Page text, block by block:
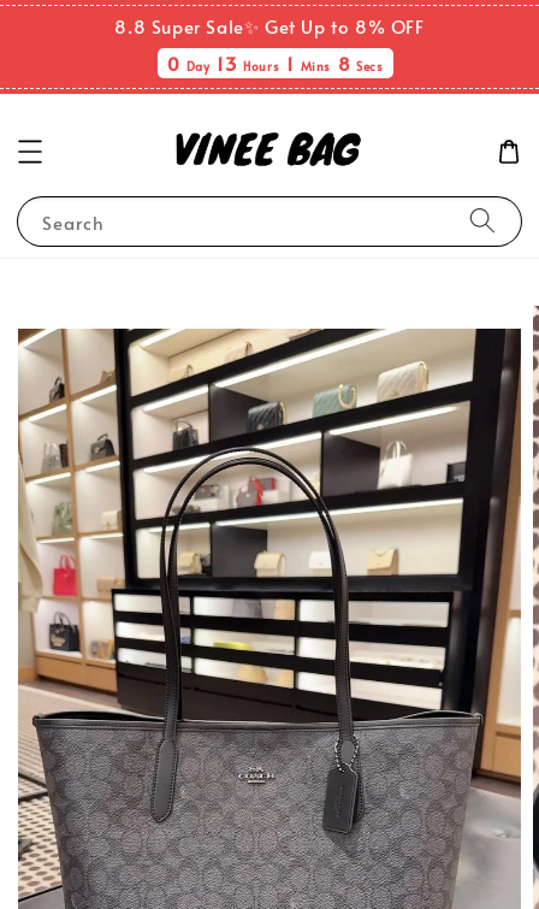
8.8 Super Sale✨ Get Up to 8% OFF
0 Day 13Hours 1 Mins 8Secs
Search